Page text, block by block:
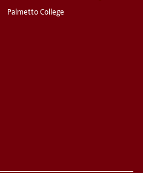
Palmetto College